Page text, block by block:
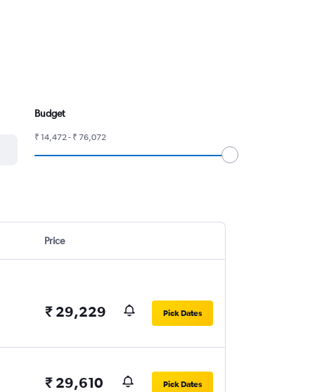
Budget
₹ 14,472 - ₹ 76,072
Price
₹ 29,229 Pick Dates
₹ 29,610 Pick Dates